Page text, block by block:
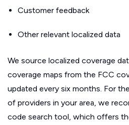
Customer feedback
Other relevant localized data
We source localized coverage
coverage maps from the FCC
updated every six months. For
of providers in your area, we
code search tool, which offers